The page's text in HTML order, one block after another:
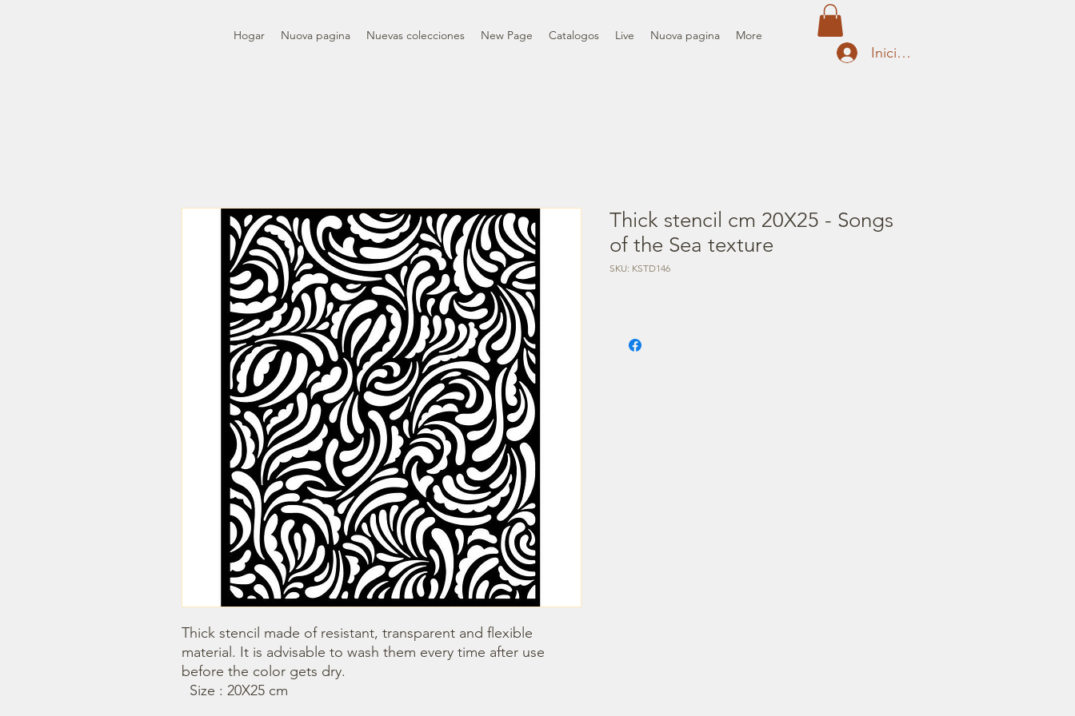
Hogar Nuova pagina Nuevas colecciones New Page Catalogos Live Nuova pagina More
Iniciar sesión
Thick stencil made of resistant, transparent and flexible
material. It is advisable to wash them every time after use
before the color gets dry.
  Size : 20X25 cm
Thick stencil cm 20X25 - Songs
of the Sea texture
SKU: KSTD146